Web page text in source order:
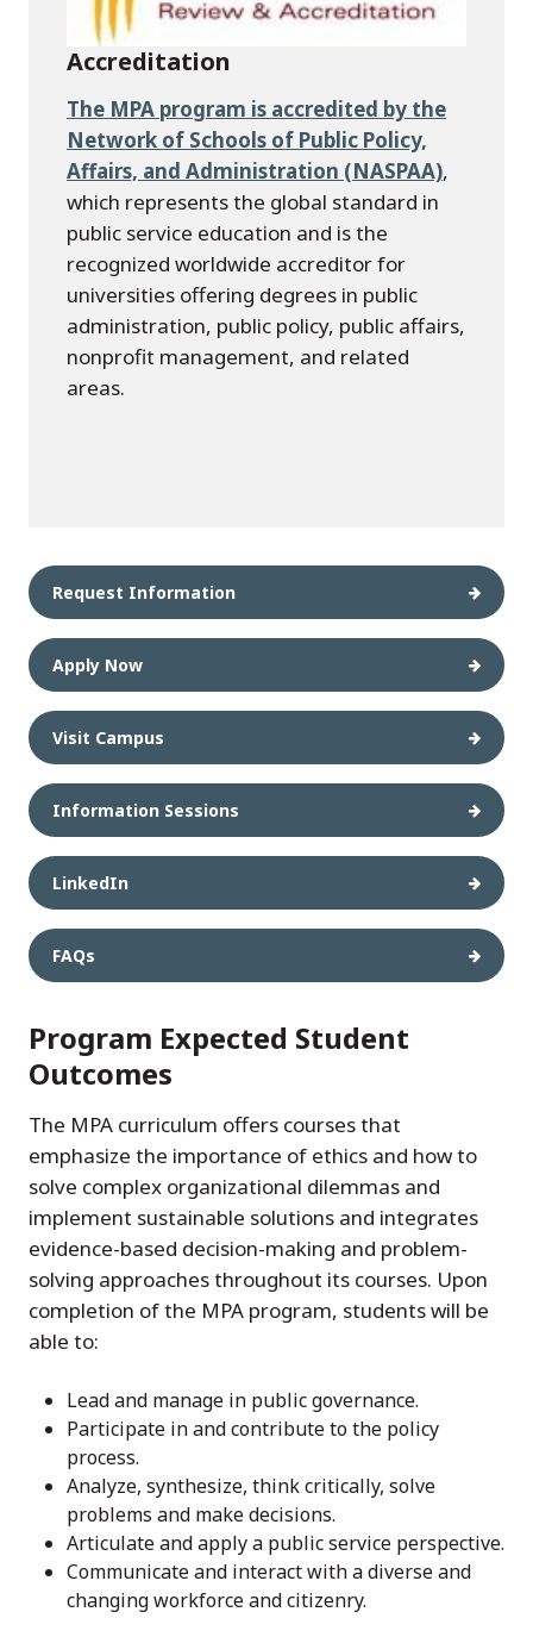
Accreditation
The MPA program is accredited by the
Network of Schools of Public Policy,
Affairs, and Administration (NASPAA),
which represents the global standard in
public service education and is the
recognized worldwide accreditor for
universities offering degrees in public
administration, public policy, public affairs,
nonprofit management, and related
areas.
Request Information
Apply Now
Visit Campus
Information Sessions
LinkedIn
FAQs
Program Expected Student
Outcomes
The MPA curriculum offers courses that
emphasize the importance of ethics and how to
solve complex organizational dilemmas and
implement sustainable solutions and integrates
evidence-based decision-making and problem-
solving approaches throughout its courses. Upon
completion of the MPA program, students will be
able to:
Lead and manage in public governance.
Participate in and contribute to the policy
process.
Analyze, synthesize, think critically, solve
problems and make decisions.
Articulate and apply a public service perspective.
Communicate and interact with a diverse and
changing workforce and citizenry.